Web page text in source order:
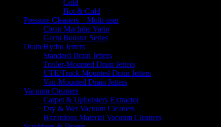
Cold
Hot & Cold
Pressure Cleaners – Multi-user
Clean Machine Vario
Gerni Booster Series
Drain/Hydro Jetters
Standard Drain Jetters
Trailer-Mounted Drain Jetters
UTE/Truck-Mounted Drain Jetters
Van-Mounted Drain Jetters
Vacuum Cleaners
Carpet & Upholstery Extractor
Dry & Wet Vacuum Cleaners
Hazardous Material Vacuum Cleaners